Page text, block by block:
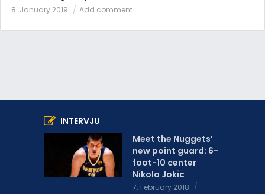
8. January 2019. Add comment
INTERVJU
Meet the Nuggets’
new point guard: 6-
foot-10 center
Nikola Jokic
7. February 2018.